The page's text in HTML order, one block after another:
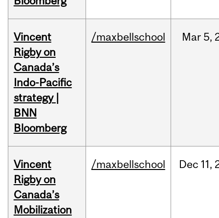
Vincent
Rigby on
Canada’s
Indo-Pacific
strategy |
BNN
Bloomberg
/maxbellschool Mar 5,
Vincent
Rigby on
Canada’s
Mobilization
/maxbellschool Dec 11,